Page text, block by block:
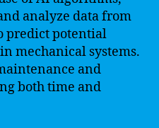
analyze data from
predict potential
mechanical systems.
and
both time and